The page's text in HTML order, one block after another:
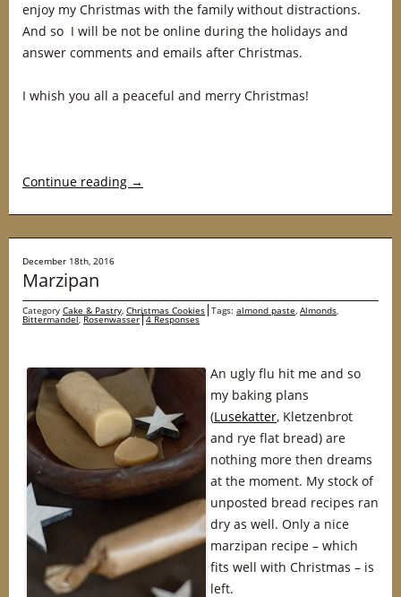
enjoy my Christmas with the family without distractions.
And so I will be not be online during the holidays and
answer comments and emails after Christmas.
I whish you all a peaceful and merry Christmas!
Continue reading →
December 18th, 2016
Marzipan
Category Cake & Pastry, Christmas Cookies Tags: almond paste, Almonds,
Bittermandel,Rosenwasser 4 Responses
An ugly flu hit me and so
my baking plans
(Lusekatter, Kletzenbrot
and rye flat bread) are
nothing more then dreams
at the moment. My stock of
unposted bread recipes ran
dry as well. Only a nice
marzipan recipe – which
fits well with Christmas – is
left.